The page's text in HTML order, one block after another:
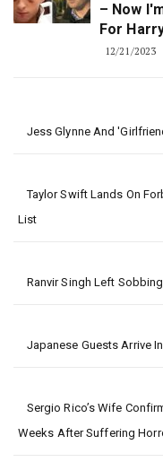
– Now
For
12/21/2023
Jess Glynne And
Taylor Swift Lands On
List
Ranvir Singh Left
Japanese Guests Arrive
Sergio Rico’s Wife
Weeks After Suffering